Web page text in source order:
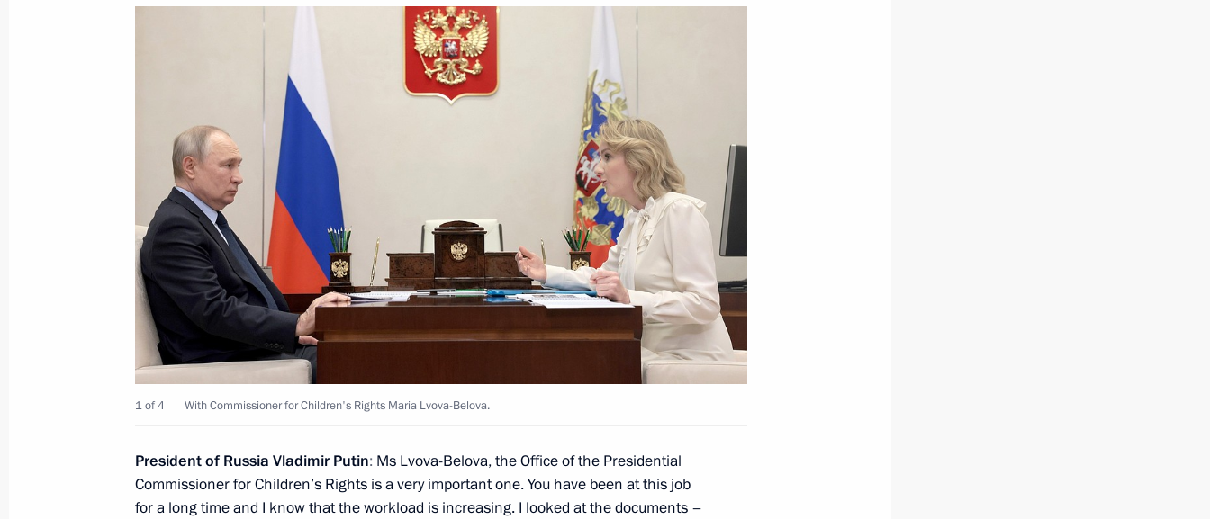
Maria Lvova-Belova visited three regions in the Far East
Maria Lvova-Belova visited Pskov and Kirov regions
July 11, 2023, 17:00
Russia and South Ossetia sign a memorandum of understanding
on childhood protection
June 8, 2023, 16:00
and Kaluga regions and the Republic of Buryatia
June 7, 2023, 15:00
1 of 4 With Commissioner for Children's Rights Maria Lvova-Belova.
President of Russia Vladimir Putin: Ms Lvova-Belova, the Office of the Presidential
Commissioner for Children’s Rights is a very important one. You have been at this job
for a long time and I know that the workload is increasing. I looked at the documents –